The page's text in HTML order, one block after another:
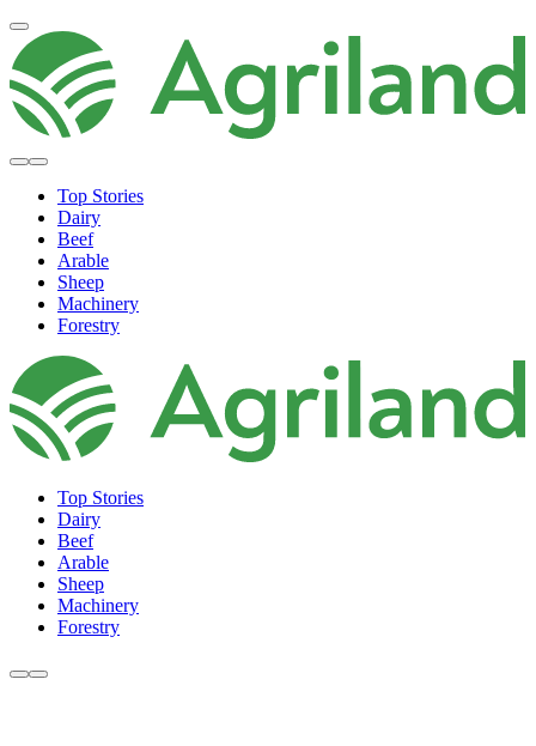
Top Stories
Dairy
Beef
Arable
Sheep
Machinery
Forestry
Top Stories
Dairy
Beef
Arable
Sheep
Machinery
Forestry